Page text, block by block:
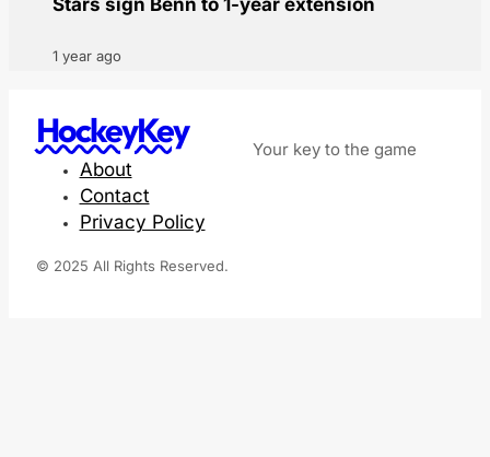
Stars sign Benn to 1-year extension
1 year ago
HockeyKey Your key to the game
About
Contact
Privacy Policy
© 2025 All Rights Reserved.